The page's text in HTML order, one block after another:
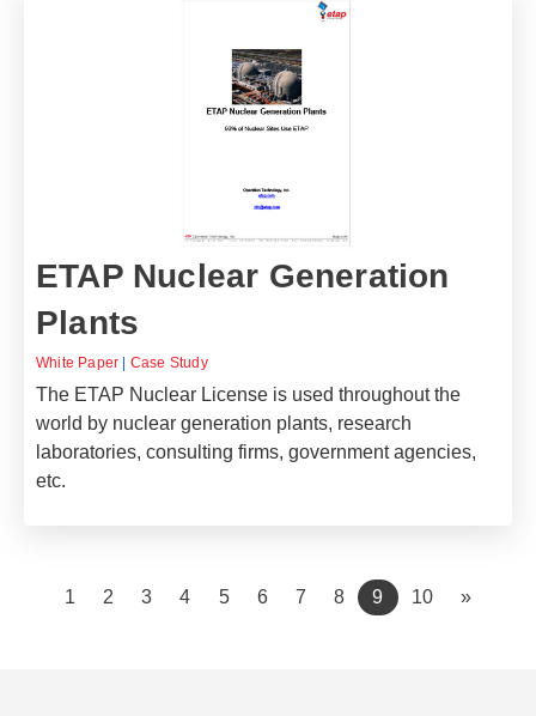
ETAP Nuclear Generation
Plants
White Paper Case Study
The ETAP Nuclear License is used throughout the
world by nuclear generation plants, research
laboratories, consulting firms, government agencies,
etc.
1 2 3 4 5 6 7 8 9 (current)
10 »